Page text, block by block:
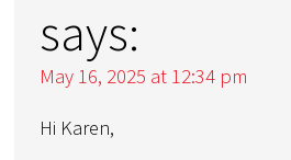
says:
May 16, 2025 at 12:34 pm
Hi Karen,